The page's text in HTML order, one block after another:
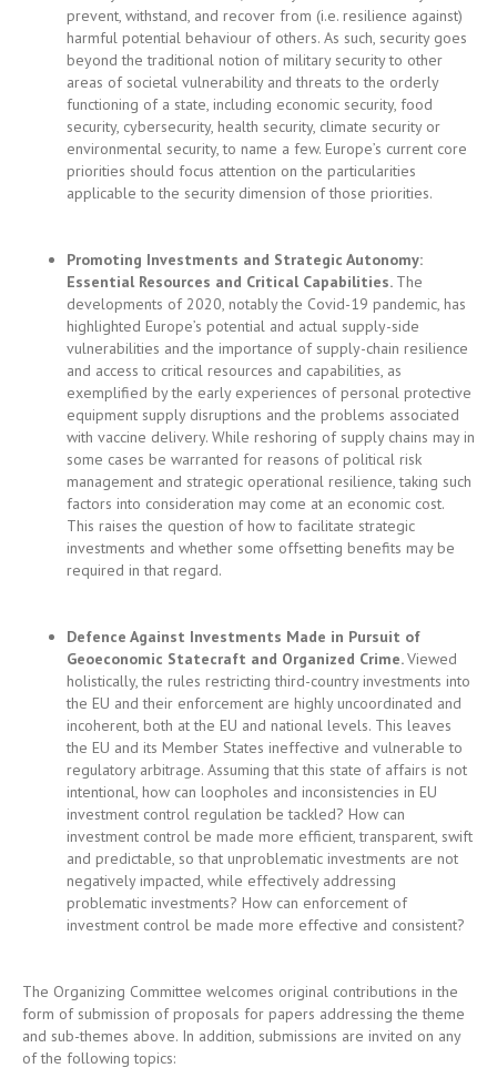
security, cybersecurity, health security, climate security or
environmental security, to name a few. Europe’s current core
priorities should focus attention on the particularities
applicable to the security dimension of those priorities.
Promoting Investments and Strategic Autonomy:
Essential Resources and Critical Capabilities.The
developments of 2020, notably the Covid-19 pandemic, has
and access to critical resources and capabilities, as
exemplified by the early experiences of personal protective
equipment supply disruptions and the problems associated
with vaccine delivery. While reshoring of supply chains may in
some cases be warranted for reasons of political risk
management and strategic operational resilience, taking such
factors into consideration may come at an economic cost.
This raises the question of how to facilitate strategic
investments and whether some offsetting benefits may be
required in that regard.
Defence Against Investments Made in Pursuit of
Geoeconomic Statecraft and Organized Crime .Viewed
holistically, the rules restricting third-country investments into
the EU and its Member States ineffective and vulnerable to
regulatory arbitrage. Assuming that this state of affairs is not
intentional, how can loopholes and inconsistencies in EU
investment control regulation be tackled? How can
investment control be made more efficient, transparent, swift
and predictable, so that unproblematic investments are not
negatively impacted, while effectively addressing
problematic investments? How can enforcement of
investment control be made more effective and consistent?
The Organizing Committee welcomes original contributions in the
form of submission of proposals for papers addressing the theme
and sub-themes above. In addition, submissions are invited on any
Multiplying instruments for investment control: screening,
sanctions and subsidies
Sustainability screening: climate change and investment